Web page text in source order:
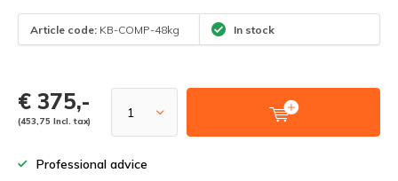
Article code: KB-COMP-48kg In stock
€ 375,-
(453,75 Incl. tax)
Professional advice